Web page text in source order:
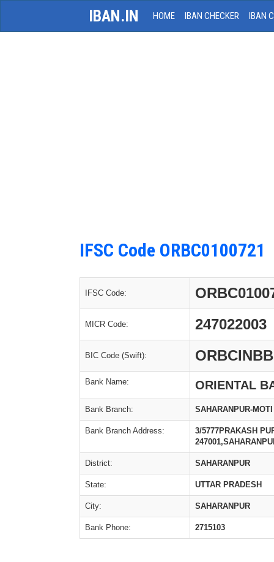
IBAN.IN HOME IBAN CHECKER IBAN
IFSC Code ORBC0100721
IFSC Code:
MICR Code: 247022003
BIC Code (Swift): ORBCINBB
Bank Name: ORIENTAL
Bank Branch: SAHARANPUR-
Bank Branch Address:
3/5777PRAKASH
District: SAHARANPUR
State: UTTAR PRADESH
City: SAHARANPUR
Bank Phone: 2715103